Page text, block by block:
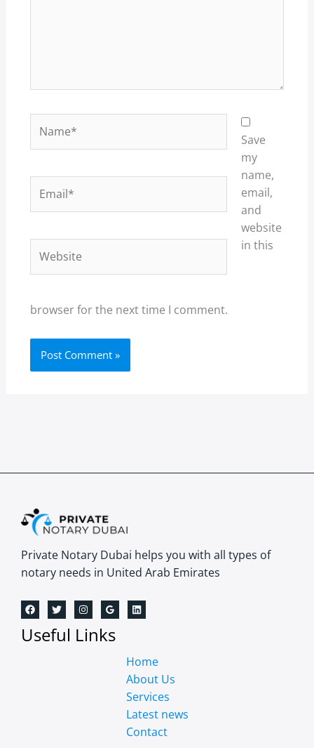
Save
my
name,
email,
and
website
in this
browser for the next time I comment.
Private Notary Dubai helps you with all types of
notary needs in United Arab Emirates
Useful Links
Home
About Us
Services
Latest news
Contact